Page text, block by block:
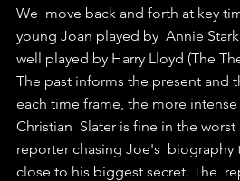
We  move back and forth at key
young Joan played by  Annie
well played by Harry Lloyd (The
The past informs the present and
each time frame, the more
Christian  Slater is fine in the
reporter chasing Joe's  biography
close to his biggest secret. The